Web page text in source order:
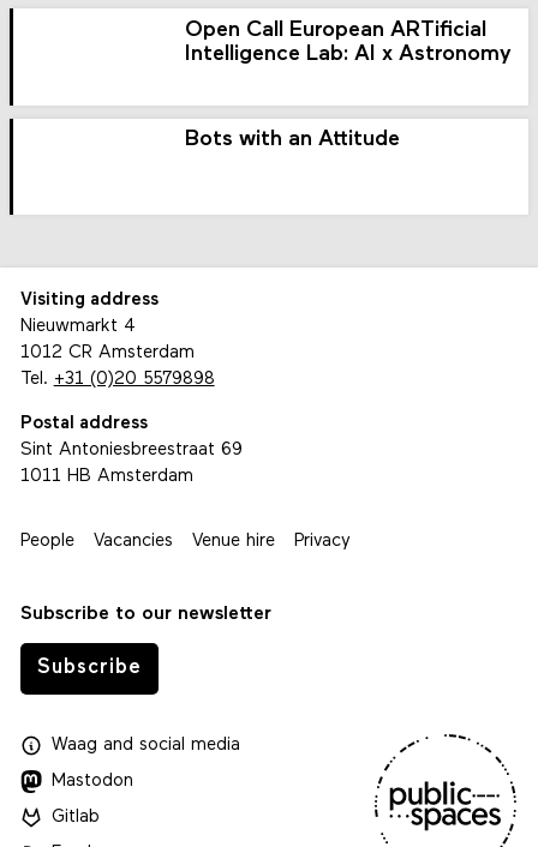
Open Call European ARTificial
Intelligence Lab: AI x Astronomy
Bots with an Attitude
Visiting address
Nieuwmarkt 4
1012 CR Amsterdam
Tel. +31 (0)20 5579898
Postal address
Sint Antoniesbreestraat 69
1011 HB Amsterdam
People Vacancies Venue hire Privacy
Subscribe to our newsletter
Subscribe
Waagand social media
Mastodon
Gitlab